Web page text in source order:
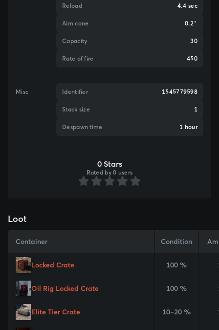
Reload 4.4 sec
Aim cone 0.2°
Capacity 30
Rate of fire 450
Misc Identifier 1545779598
Stack size 1
Despawn time 1 hour
0 Stars
Rated by 0 users
Loot
Container Condition
Locked Crate 100 %
Oil Rig Locked Crate 100 %
Elite Tier Crate 10–20 %